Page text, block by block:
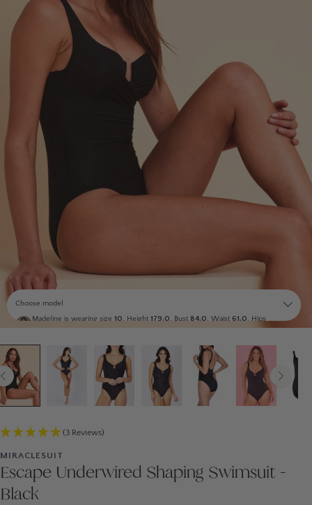
Choose model
Madeline is wearing size 10. Height 179.0, Bust 84.0, Waist 61.0, Hips
89.0
Monika
Generic
Laura is wearing size14. Height 177.0 , Bust , Waist , Hips 107.0
Display all
(3 Reviews)
MIRACLESUIT
Escape Underwired Shaping Swimsuit -
Black